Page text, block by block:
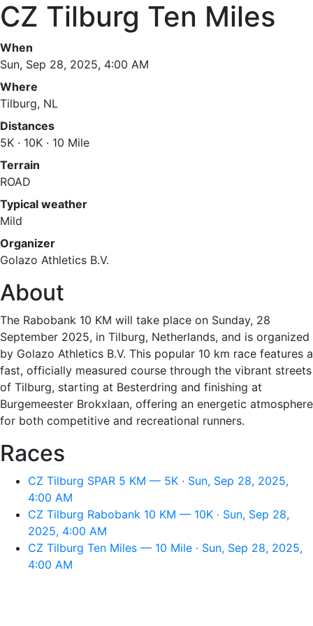
CZ Tilburg Ten Miles
When
Sun, Sep 28, 2025, 4:00 AM
Where
Tilburg, NL
Distances
5K · 10K · 10 Mile
Terrain
ROAD
Typical weather
Mild
Organizer
Golazo Athletics B.V.
About
The Rabobank 10 KM will take place on Sunday, 28
September 2025, in Tilburg, Netherlands, and is organized
by Golazo Athletics B.V. This popular 10 km race features a
fast, officially measured course through the vibrant streets
of Tilburg, starting at Besterdring and finishing at
Burgemeester Brokxlaan, offering an energetic atmosphere
for both competitive and recreational runners.
Races
CZ Tilburg SPAR 5 KM — 5K · Sun, Sep 28, 2025,
4:00 AM
CZ Tilburg Rabobank 10 KM — 10K · Sun, Sep 28,
2025, 4:00 AM
CZ Tilburg Ten Miles — 10 Mile · Sun, Sep 28, 2025,
4:00 AM